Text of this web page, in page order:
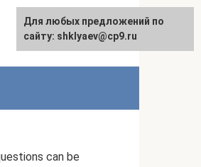
English
can be
Для любых предложений по
сайту: shklyaev@cp9.ru